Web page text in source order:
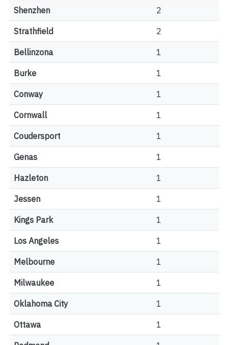
Shenzhen 2
Strathfield 2
Bellinzona 1
Burke 1
Conway 1
Cornwall 1
Coudersport 1
Genas 1
Hazleton 1
Jessen 1
Kings Park 1
Los Angeles 1
Melbourne 1
Milwaukee 1
Oklahoma City 1
Ottawa 1